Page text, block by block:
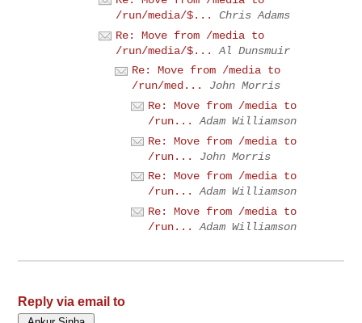
/run/media/$...
Chris Adams
Re: Move from /media to
/run/media/$...
Al Dunsmuir
Re: Move from /media to
/run/med...
John Morris
Re: Move from /media to
/run...
Adam Williamson
Re: Move from /media to
/run...
John Morris
Re: Move from /media to
/run...
Adam Williamson
Re: Move from /media to
/run...
Adam Williamson
Reply via email to